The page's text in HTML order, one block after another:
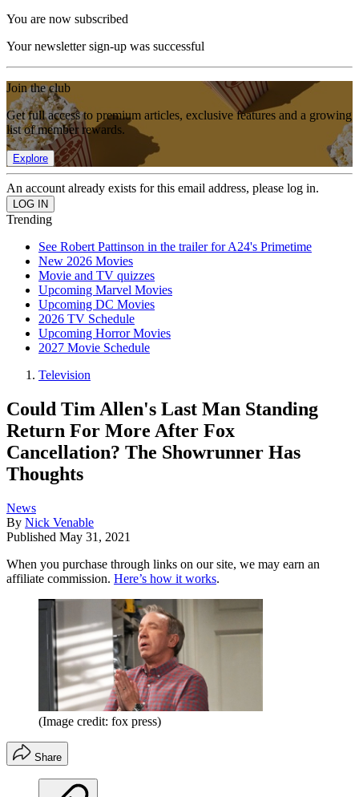
You are now subscribed
Your newsletter sign-up was successful
Join the club
Get full access to premium articles, exclusive features and a growing
list of member rewards.
Explore
An account already exists for this email address, please log in.
Trending
See Robert Pattinson in the trailer for A24's Primetime
New 2026 Movies
Movie and TV quizzes
Upcoming Marvel Movies
Upcoming DC Movies
2026 TV Schedule
Upcoming Horror Movies
2027 Movie Schedule
Television
Could Tim Allen's Last Man Standing
Return For More After Fox
Cancellation? The Showrunner Has
Thoughts
News
By Nick Venable
Published May 31, 2021
When you purchase through links on our site, we may earn an
affiliate commission. Here’s how it works.
(Image credit: fox press)
Share